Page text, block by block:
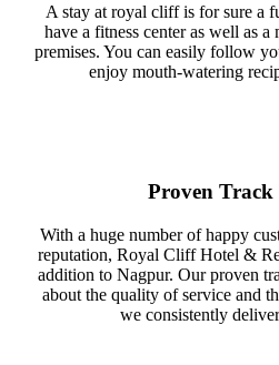
A stay at royal cliff is for sure a
have a fitness center as well as
premises. You can easily follow
enjoy mouth-watering
Proven Track
With a huge number of happy
reputation, Royal Cliff Hotel &
addition to Nagpur. Our proven
about the quality of service and
we consistently